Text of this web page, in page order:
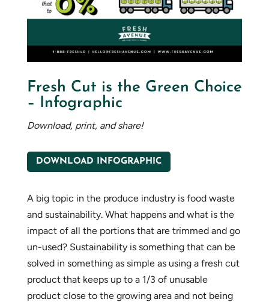
Fresh Cut is the Green Choice
– Infographic
Download, print, and share!
DOWNLOAD INFOGRAPHIC
A big topic in the produce industry is food waste
and sustainability. What happens and what is the
impact of all the portions that are trimmed and go
un-used? Sustainability is something that can be
solved in something as simple as using a fresh cut
product that keeps up to a 1/3 of unusable
product close to the growing area and not being